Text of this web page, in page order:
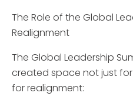
The Role of the Global
Realignment
The Global Leadership
created space not just
for realignment: